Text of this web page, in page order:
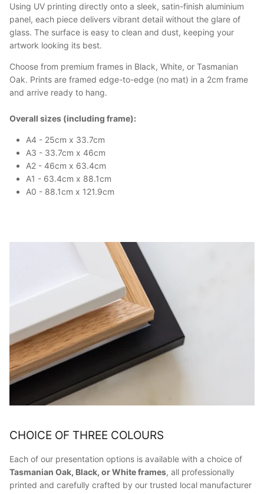
Using UV printing directly onto a sleek, satin-finish aluminium
panel, each piece delivers vibrant detail without the glare of
glass. The surface is easy to clean and dust, keeping your
artwork looking its best.
Choose from premium frames in Black, White, or Tasmanian
Oak. Prints are framed edge-to-edge (no mat) in a 2cm frame
and arrive ready to hang.
Overall sizes (including frame):
A4 - 25cm x 33.7cm
A3 - 33.7cm x 46cm
A2 - 46cm x 63.4cm
A1 - 63.4cm x 88.1cm
A0 - 88.1cm x 121.9cm
CHOICE OF THREE COLOURS
Each of our presentation options is available with a choice of
Tasmanian Oak, Black, or White frames, all professionally
printed and carefully crafted by our trusted local manufacturer